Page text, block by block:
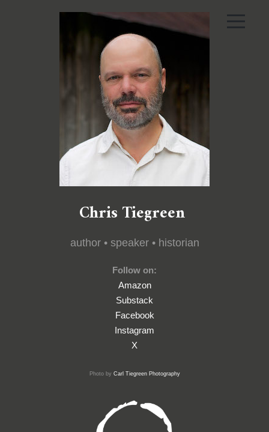
Chris Tiegreen
author • speaker • historian
Follow on:
Amazon
Substack
Facebook
Instagram
X
Photo by Carl Tiegreen Photography